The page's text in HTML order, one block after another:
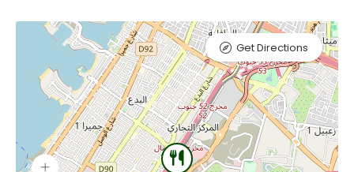
Get Directions